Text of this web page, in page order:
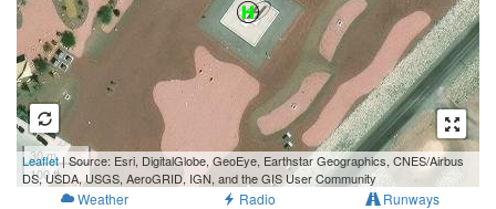
30 m
100 ft
Leaflet| Source: Esri, DigitalGlobe, GeoEye, Earthstar Geographics, CNES/Airbus
DS, USDA, USGS, AeroGRID, IGN, and the GIS User Community
Weather Radio Runways